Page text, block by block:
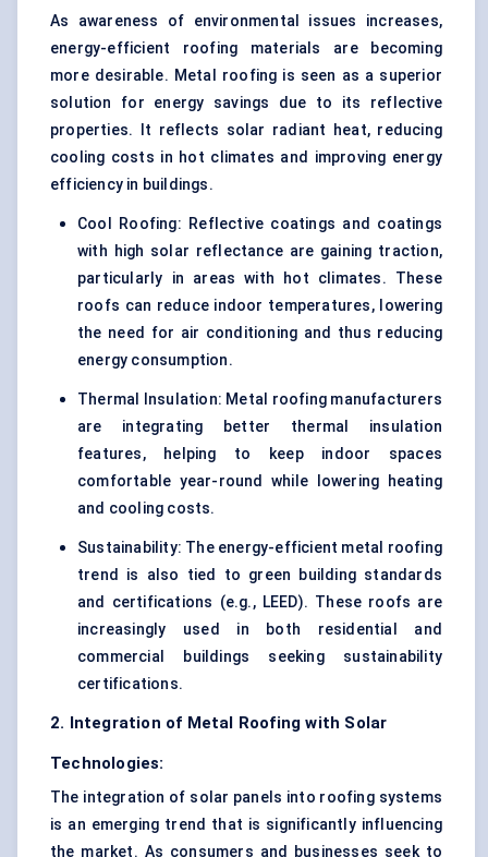
As awareness of environmental issues increases,
energy-efficient roofing materials are becoming
more desirable. Metal roofing is seen as a superior
solution for energy savings due to its reflective
properties. It reflects solar radiant heat, reducing
cooling costs in hot climates and improving energy
efficiency in buildings.
Cool Roofing: Reflective coatings and coatings
with high solar reflectance are gaining traction,
particularly in areas with hot climates. These
roofs can reduce indoor temperatures, lowering
the need for air conditioning and thus reducing
energy consumption.
Thermal Insulation: Metal roofing manufacturers
are integrating better thermal insulation
features, helping to keep indoor spaces
comfortable year-round while lowering heating
and cooling costs.
Sustainability: The energy-efficient metal roofing
trend is also tied to green building standards
and certifications (e.g., LEED). These roofs are
increasingly used in both residential and
commercial buildings seeking sustainability
certifications.
2. Integration of Metal Roofing with Solar
Technologies:
The integration of solar panels into roofing systems
is an emerging trend that is significantly influencing
the market. As consumers and businesses seek to